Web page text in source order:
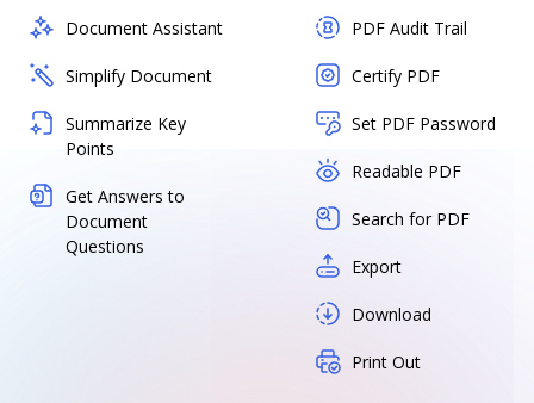
Document Assistant
Simplify Document
Summarize Key
Points
Get Answers to
Document
Questions
PDF Audit Trail
Certify PDF
Set PDF Password
Readable PDF
Search for PDF
Export
Download
Print Out